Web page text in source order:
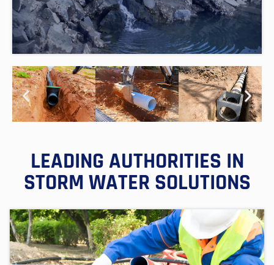
LEADING AUTHORITIES IN
STORM WATER SOLUTIONS